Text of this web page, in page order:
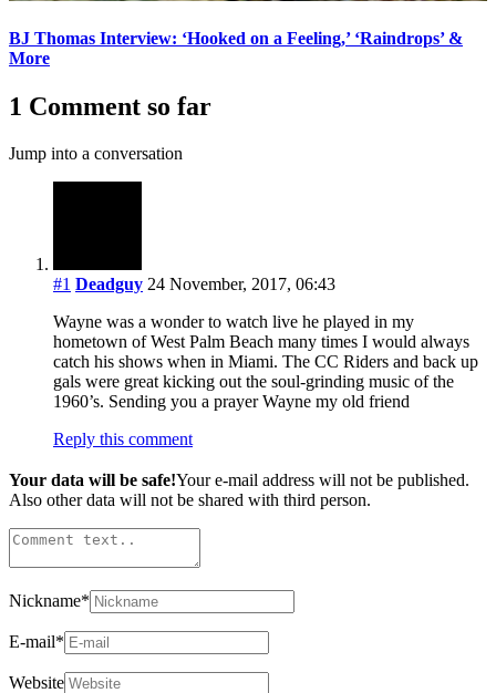
BJ Thomas Interview: ‘Hooked on a Feeling,’ ‘Raindrops’ &
More
1 Comment so far
Jump into a conversation
#1 Deadguy 24 November, 2017, 06:43
Wayne was a wonder to watch live he played in my
hometown of West Palm Beach many times I would always
catch his shows when in Miami. The CC Riders and back up
gals were great kicking out the soul-grinding music of the
1960’s. Sending you a prayer Wayne my old friend
Reply this comment
Your data will be safe!Your e-mail address will not be published.
Also other data will not be shared with third person.
Nickname*
E-mail*
Website